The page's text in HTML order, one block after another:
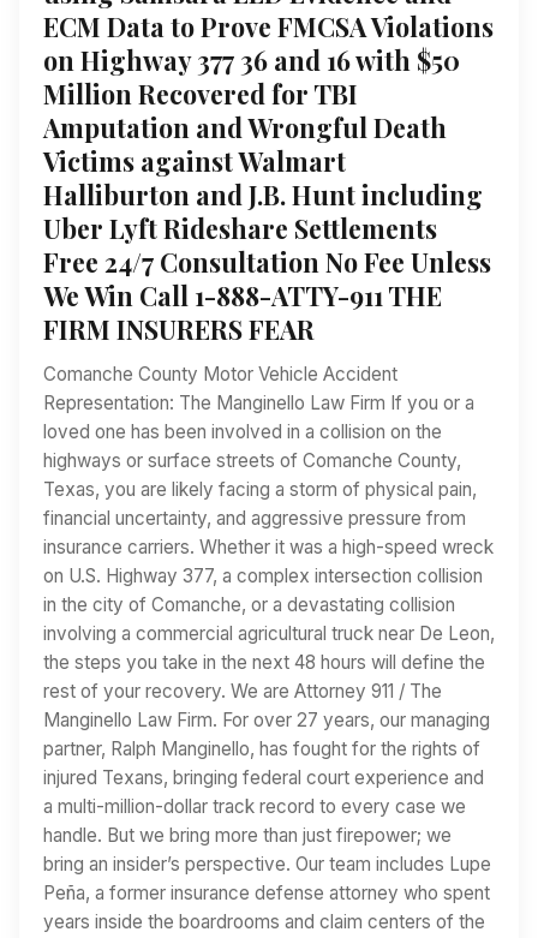
ECM Data to Prove FMCSA Violations
on Highway 377 36 and 16 with $50
Million Recovered for TBI
Amputation and Wrongful Death
Victims against Walmart
Halliburton and J.B. Hunt including
Uber Lyft Rideshare Settlements
Free 24/7 Consultation No Fee Unless
We Win Call 1-888-ATTY-911 THE
FIRM INSURERS FEAR
Comanche County Motor Vehicle Accident
Representation: The Manginello Law Firm If you or a
loved one has been involved in a collision on the
highways or surface streets of Comanche County,
Texas, you are likely facing a storm of physical pain,
financial uncertainty, and aggressive pressure from
insurance carriers. Whether it was a high-speed wreck
on U.S. Highway 377, a complex intersection collision
in the city of Comanche, or a devastating collision
involving a commercial agricultural truck near De Leon,
the steps you take in the next 48 hours will define the
rest of your recovery. We are Attorney 911 / The
Manginello Law Firm. For over 27 years, our managing
partner, Ralph Manginello, has fought for the rights of
injured Texans, bringing federal court experience and
a multi-million-dollar track record to every case we
handle. But we bring more than just firepower; we
bring an insider’s perspective. Our team includes Lupe
Peña, a former insurance defense attorney who spent
years inside the boardrooms and claim centers of the